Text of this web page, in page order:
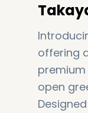
offering
open